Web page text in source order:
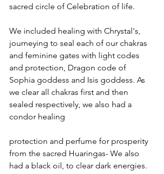
sacred circle of Celebration of life.
We included healing with Chrystal's,
journeying to seal each of our chakras
and feminine gates with light codes
and protection, Dragon code of
Sophia goddess and Isis goddess. As
we clear all chakras first and then
sealed respectively, we also had a
condor healing
protection and perfume for prosperity
from the sacred Huaringas- We also
had a black oil, to clear dark energies.